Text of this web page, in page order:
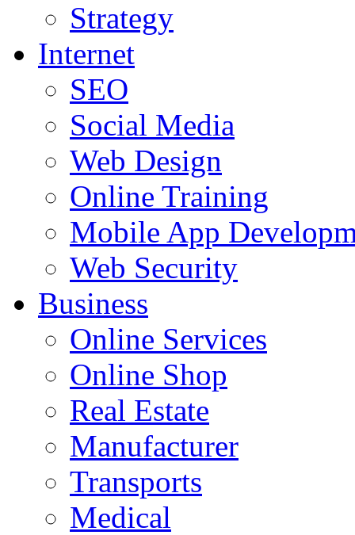
Strategy
Internet
SEO
Social Media
Web Design
Online Training
Mobile App
Web Security
Business
Online Services
Online Shop
Real Estate
Manufacturer
Transports
Medical